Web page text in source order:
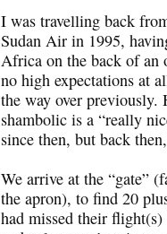
I was travelling back
Sudan Air in 1995,
Africa on the back of
no high expectations at
the way over
shambolic is a “really
since then, but back
We arrive at the “gate”
the apron), to find 20
had missed their